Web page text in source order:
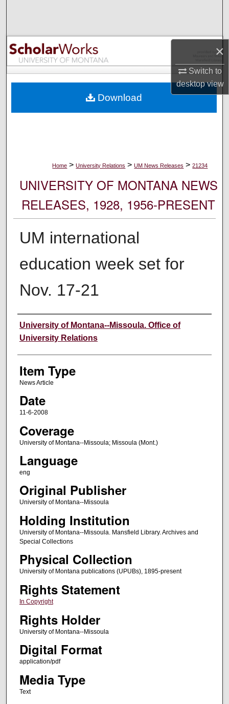
×
Switch to
desktopview
Browse Collections
My Account
Digital Commons Network™
Home > University Relations > UM News Releases > 21234
UNIVERSITY OF MONTANA NEWS
RELEASES, 1928, 1956-PRESENT
UM international
education week set for
Nov. 17-21
Author
University of Montana--Missoula. Office of
University Relations
Item Type
News Article
Date
11-6-2008
Coverage
University of Montana--Missoula; Missoula (Mont.)
Language
eng
Original Publisher
University of Montana--Missoula
Holding Institution
University of Montana--Missoula. Mansfield Library. Archives and
Special Collections
Physical Collection
University of Montana publications (UPUBs), 1895-present
Rights Statement
In Copyright
Rights Holder
University of Montana--Missoula
Digital Format
application/pdf
Media Type
Text
Download